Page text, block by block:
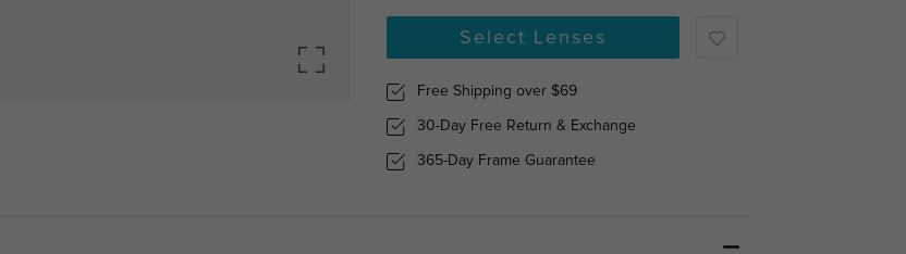
Select Lenses
Free Shipping over $69
30-Day Free Return & Exchange
365-Day Frame Guarantee